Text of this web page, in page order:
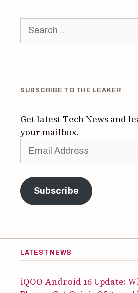
for:
SUBSCRIBE TO THE LEAKER
Get latest Tech News and
your mailbox.
Email
Address
Subscribe
LATEST NEWS
iQOO Android 16 Update: